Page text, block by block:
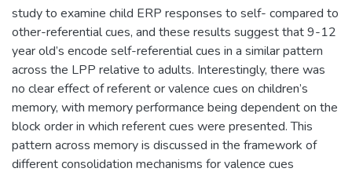
study to examine child ERP responses to self- compared to
other-referential cues, and these results suggest that 9-12
year old’s encode self-referential cues in a similar pattern
across the LPP relative to adults. Interestingly, there was
no clear effect of referent or valence cues on children’s
memory, with memory performance being dependent on the
block order in which referent cues were presented. This
pattern across memory is discussed in the framework of
different consolidation mechanisms for valence cues